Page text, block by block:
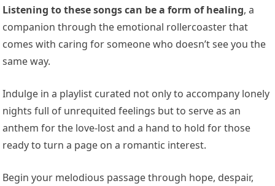
Listening to these songs can be a form of healing, a
companion through the emotional rollercoaster that
comes with caring for someone who doesn’t see you the
same way.
Indulge in a playlist curated not only to accompany lonely
nights full of unrequited feelings but to serve as an
anthem for the love-lost and a hand to hold for those
ready to turn a page on a romantic interest.
Begin your melodious passage through hope, despair,